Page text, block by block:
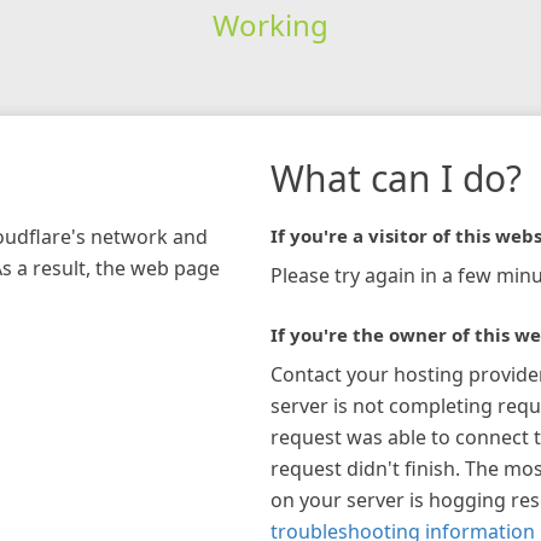
Working
network and
a result, the web page
What can I do?
If you're a visitor of this
Please try again in a few
If you're the owner of this
Contact your hosting
server is not completing
request was able to connect
request didn't finish. The
on your server is hogging
troubleshooting information